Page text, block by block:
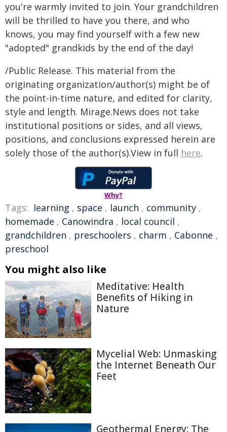
you're warmly invited to join. Your grandchildren
will be thrilled to have you there, and who
knows, you may find yourself with a few new
"adopted" grandkids by the end of the day!
/Public Release. This material from the
originating organization/author(s) might be of
the point-in-time nature, and edited for clarity,
style and length. Mirage.News does not take
institutional positions or sides, and all views,
positions, and conclusions expressed herein are
solely those of the author(s).View in full here.
Why?
Tags: learning , space , launch , community ,
homemade , Canowindra , local council ,
grandchildren , preschoolers , charm , Cabonne ,
preschool
You might also like
Meditative: Health
Benefits of Hiking in
Nature
Mycelial Web: Unmasking
the Internet Beneath Our
Feet
Geothermal Energy: The